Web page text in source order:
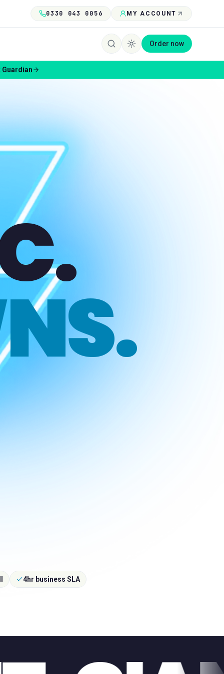
0330 043 0056 MY ACCOUNT
Order now
Guardian
4hr business SLA